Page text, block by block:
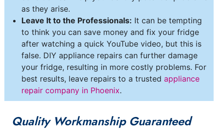
as they arise.
Leave It to the Professionals: It can be tempting
to think you can save money and fix your fridge
after watching a quick YouTube video, but this is
false. DIY appliance repairs can further damage
your fridge, resulting in more costly problems. For
best results, leave repairs to a trusted appliance
repair company in Phoenix.
Quality Workmanship Guaranteed